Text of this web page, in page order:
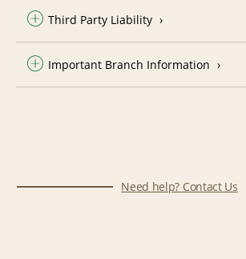
Third Party Liability
Important Branch Information
Need help? Contact Us